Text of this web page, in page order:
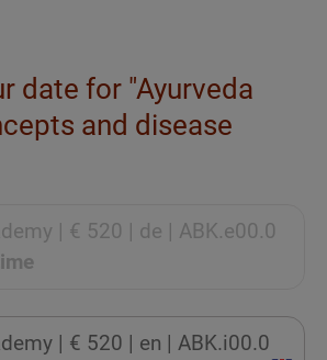
date for "Ayurveda
and disease
| € 520 | de | ABK.e00.0
| € 520 | en | ABK.i00.0